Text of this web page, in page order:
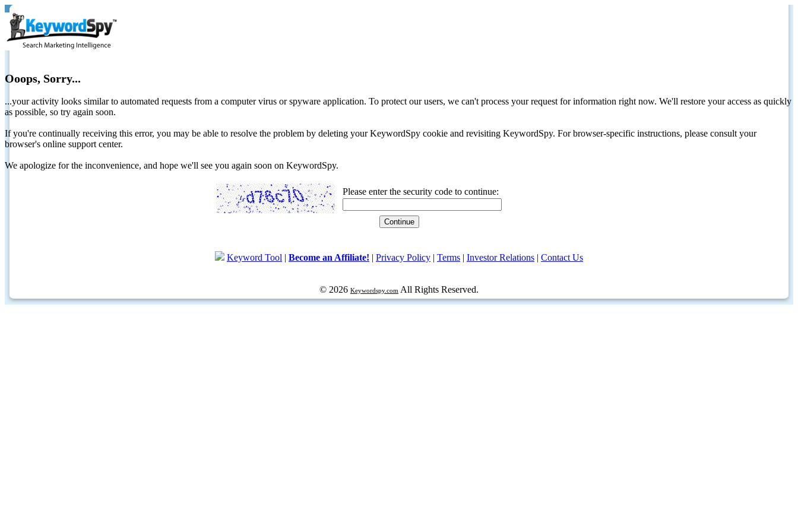
Ooops, Sorry...
...your activity looks similar to automated requests from a computer virus or spyware application. To protect our users, we can't process your request for information right now. We'll restore your access as quickly
as possible, so try again soon.
If you're continually receiving this error, you may be able to resolve the problem by deleting your KeywordSpy cookie and revisiting KeywordSpy. For browser-specific instructions, please consult your
browser's online support center.
We apologize for the inconvenience, and hope we'll see you again soon on KeywordSpy.
Please enter the security code to continue:
Keyword Tool | Become an Affiliate! | Privacy Policy | Terms | Investor Relations | Contact Us
© 2026 Keywordspy.com All Rights Reserved.